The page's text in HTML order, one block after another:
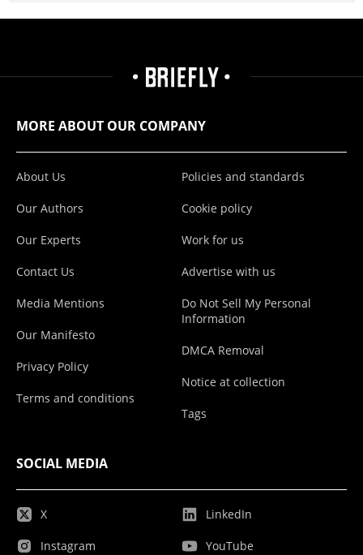
MORE ABOUT OUR COMPANY
About Us
Our Authors
Our Experts
Contact Us
Media Mentions
Our Manifesto
Privacy Policy
Terms and conditions
Policies and standards
Cookie policy
Work for us
Advertise with us
Do Not Sell My Personal
Information
DMCA Removal
Notice at collection
Tags
SOCIAL MEDIA
X
Instagram
LinkedIn
YouTube